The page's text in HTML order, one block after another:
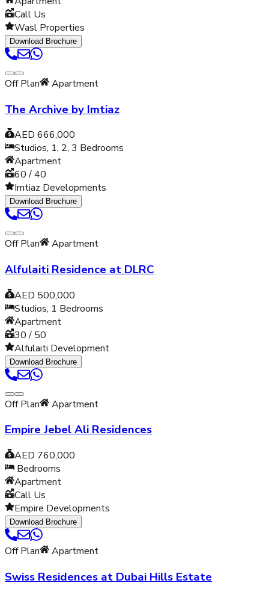
Call Us
Wasl Properties
Download Brochure
Off Plan Apartment
The Archive by Imtiaz
AED 666,000
Studios, 1, 2, 3 Bedrooms
Apartment
60 / 40
Imtiaz Developments
Download Brochure
Off Plan Apartment
Alfulaiti Residence at DLRC
AED 500,000
Studios, 1 Bedrooms
Apartment
30 / 50
Alfulaiti Development
Download Brochure
Off Plan Apartment
Empire Jebel Ali Residences
AED 760,000
Bedrooms
Apartment
Call Us
Empire Developments
Download Brochure
Off Plan Apartment
Swiss Residences at Dubai Hills Estate